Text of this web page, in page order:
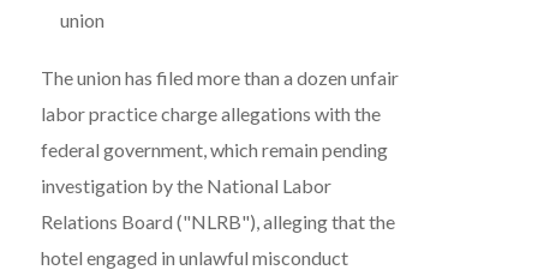
union
The union has filed more than a dozen unfair
labor practice charge allegations with the
federal government, which remain pending
investigation by the National Labor
Relations Board ("NLRB"), alleging that the
hotel engaged in unlawful misconduct